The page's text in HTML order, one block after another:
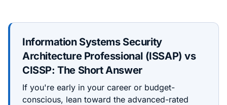
Information Systems Security
Architecture Professional (ISSAP) vs
CISSP: The Short Answer
If you're early in your career or budget-
conscious, lean toward the advanced-rated